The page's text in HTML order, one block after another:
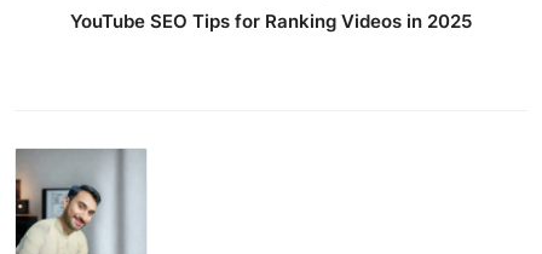
YouTube SEO Tips for Ranking Videos in 2025